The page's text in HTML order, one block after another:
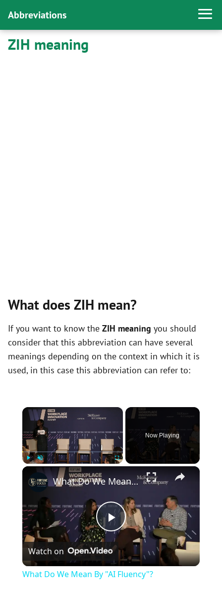
Abbreviations
ZIH meaning
What does ZIH mean?
If you want to know the ZIH meaning you should
consider that this abbreviation can have several
meanings depending on the context in which it is
used, in this case this abbreviation can refer to:
×
Unmute
Now Playing
×
P
l
What Do We Mean By "AI Fluency"?
Watch on
What Do We Mean By "AI Fluency"?